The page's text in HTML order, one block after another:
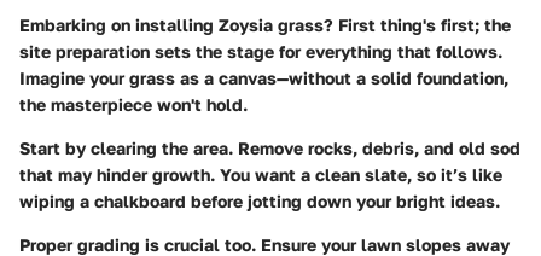
Embarking on installing Zoysia grass? First thing's first; the
site preparation sets the stage for everything that follows.
Imagine your grass as a canvas—without a solid foundation,
the masterpiece won't hold.
Start by clearing the area. Remove rocks, debris, and old sod
that may hinder growth. You want a clean slate, so it’s like
wiping a chalkboard before jotting down your bright ideas.
Proper grading is crucial too. Ensure your lawn slopes away